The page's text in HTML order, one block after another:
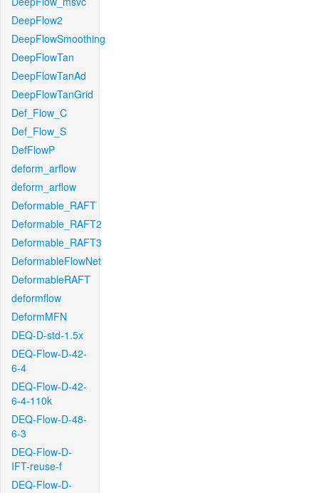
DeepFlow2
DeepFlowSmoothing
DeepFlowTan
DeepFlowTanAd
DeepFlowTanGrid
Def_Flow_C
Def_Flow_S
DefFlowP
deform_arflow
deform_arflow
Deformable_RAFT
Deformable_RAFT2
Deformable_RAFT3
DeformableFlowNet
DeformableRAFT
deformflow
DeformMFN
DEQ-D-std-1.5x
DEQ-Flow-D-42-
6-4
DEQ-Flow-D-42-
6-4-110k
DEQ-Flow-D-48-
6-3
DEQ-Flow-D-
IFT-reuse-f
DEQ-Flow-D-